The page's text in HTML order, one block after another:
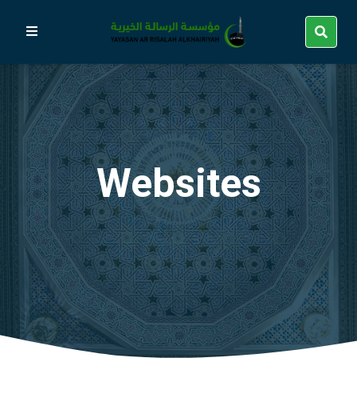
Websites